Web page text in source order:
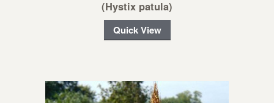
(Hystix patula)
Quick View